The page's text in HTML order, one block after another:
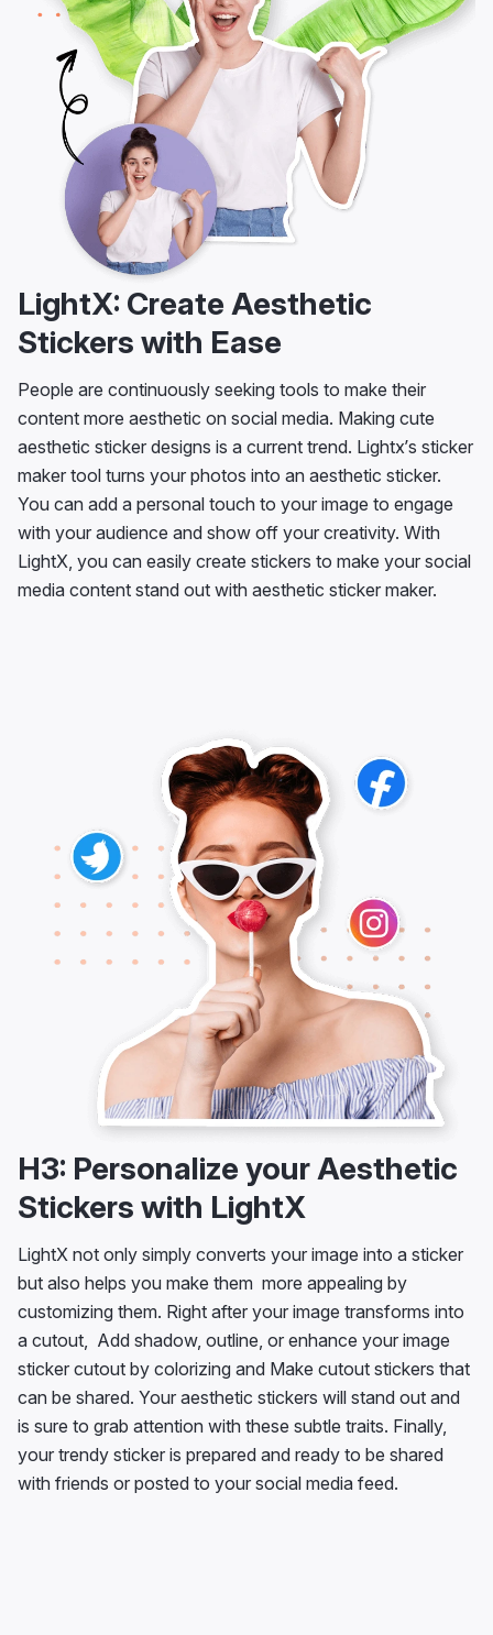
LightX: Create Aesthetic
Stickers with Ease
People are continuously seeking tools to make their
content more aesthetic on social media. Making cute
aesthetic sticker designs is a current trend. Lightx’s sticker
maker tool turns your photos into an aesthetic sticker.
You can add a personal touch to your image to engage
with your audience and show off your creativity. With
LightX, you can easily create stickers to make your social
media content stand out with aesthetic sticker maker.
H3: Personalize your Aesthetic
Stickers with LightX
LightX not only simply converts your image into a sticker
but also helps you make them more appealing by
customizing them. Right after your image transforms into
a cutout, Add shadow, outline, or enhance your image
sticker cutout by colorizing and Make cutout stickers that
can be shared. Your aesthetic stickers will stand out and
is sure to grab attention with these subtle traits. Finally,
your trendy sticker is prepared and ready to be shared
with friends or posted to your social media feed.